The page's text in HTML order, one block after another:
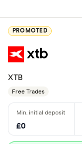
PROMOTED
XTB
Free Trades
£0